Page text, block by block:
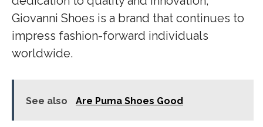
Giovanni Shoes is a brand that continues to
impress fashion-forward individuals
worldwide.
See also Are Puma Shoes Good